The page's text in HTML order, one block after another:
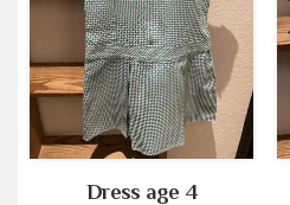
Dress age 4